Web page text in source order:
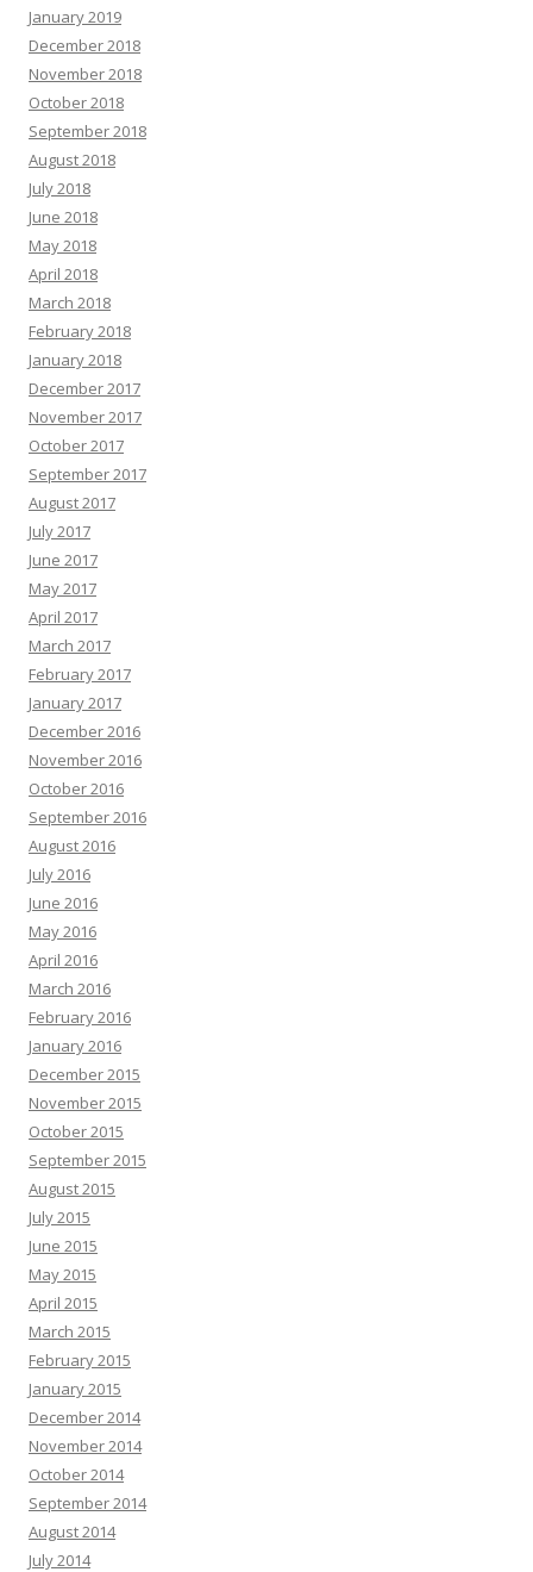
January 2019
December 2018
November 2018
October 2018
September 2018
August 2018
July 2018
June 2018
May 2018
April 2018
March 2018
February 2018
January 2018
December 2017
November 2017
October 2017
September 2017
August 2017
July 2017
June 2017
May 2017
April 2017
March 2017
February 2017
January 2017
December 2016
November 2016
October 2016
September 2016
August 2016
July 2016
June 2016
May 2016
April 2016
March 2016
February 2016
January 2016
December 2015
November 2015
October 2015
September 2015
August 2015
July 2015
June 2015
May 2015
April 2015
March 2015
February 2015
January 2015
December 2014
November 2014
October 2014
September 2014
August 2014
July 2014